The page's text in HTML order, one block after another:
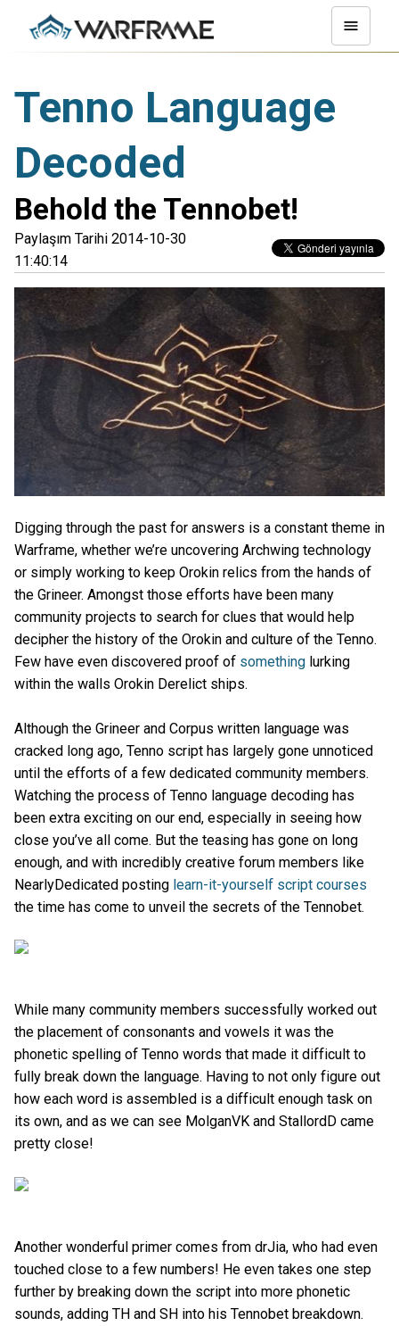
Tenno Language
Decoded
Behold the Tennobet!
Paylaşım Tarihi 2014-10-30
11:40:14
Digging through the past for answers is a constant theme in
Warframe, whether we’re uncovering Archwing technology
or simply working to keep Orokin relics from the hands of
the Grineer. Amongst those efforts have been many
community projects to search for clues that would help
decipher the history of the Orokin and culture of the Tenno.
Few have even discovered proof of something lurking
within the walls Orokin Derelict ships.
Although the Grineer and Corpus written language was
cracked long ago, Tenno script has largely gone unnoticed
until the efforts of a few dedicated community members.
Watching the process of Tenno language decoding has
been extra exciting on our end, especially in seeing how
close you’ve all come. But the teasing has gone on long
enough, and with incredibly creative forum members like
NearlyDedicated posting learn-it-yourself script courses
the time has come to unveil the secrets of the Tennobet.
While many community members successfully worked out
the placement of consonants and vowels it was the
phonetic spelling of Tenno words that made it difficult to
fully break down the language. Having to not only figure out
how each word is assembled is a difficult enough task on
its own, and as we can see MolganVK and StallordD came
pretty close!
Another wonderful primer comes from drJia, who had even
touched close to a few numbers! He even takes one step
further by breaking down the script into more phonetic
sounds, adding TH and SH into his Tennobet breakdown.